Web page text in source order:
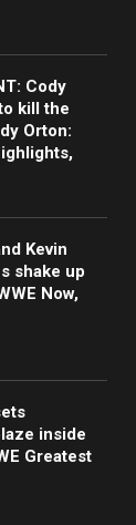
Cody
kill the
Orton:
Kevin
shake up
Now,
inside
Greatest